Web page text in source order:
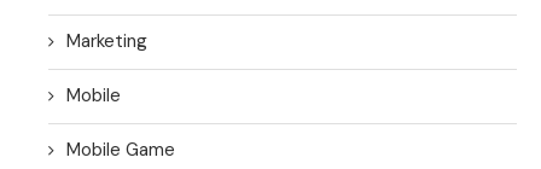
Marketing
Mobile
Mobile Game